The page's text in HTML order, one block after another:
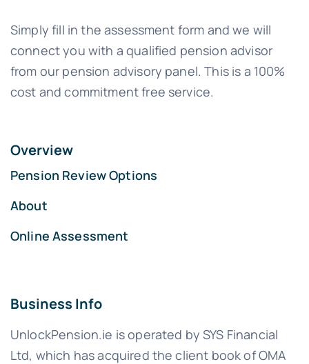
Simply fill in the assessment form and we will
connect you with a qualified pension advisor
from our pension advisory panel. This is a 100%
cost and commitment free service.
Overview
Pension Review Options
About
Online Assessment
Business Info
UnlockPension.ie is operated by SYS Financial
Ltd, which has acquired the client book of OMA